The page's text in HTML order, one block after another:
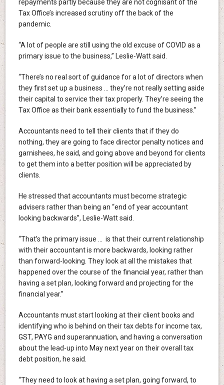
repayments partly because they are not cognisant of the
Tax Office’s increased scrutiny off the back of the
pandemic.
“A lot of people are still using the old excuse of COVID as a
primary issue to the business,” Leslie-Watt said.
“There’s no real sort of guidance for a lot of directors when
they first set up a business … they’re not really setting aside
their capital to service their tax properly. They’re seeing the
Tax Office as their bank essentially to fund the business.”
Accountants need to tell their clients that if they do
nothing, they are going to face director penalty notices and
garnishees, he said, and going above and beyond for clients
to get them into a better position will be appreciated by
clients.
He stressed that accountants must become strategic
advisers rather than being an “end of year accountant
looking backwards”, Leslie-Watt said.
“That’s the primary issue … is that their current relationship
with their accountant is more backwards, looking rather
than forward-looking. They look at all the mistakes that
happened over the course of the financial year, rather than
having a set plan, looking forward and projecting for the
financial year.”
Accountants must start looking at their client books and
identifying who is behind on their tax debts for income tax,
GST, PAYG and superannuation, and having a conversation
about the lead-up into May next year on their overall tax
debt position, he said.
“They need to look at having a set plan, going forward, to